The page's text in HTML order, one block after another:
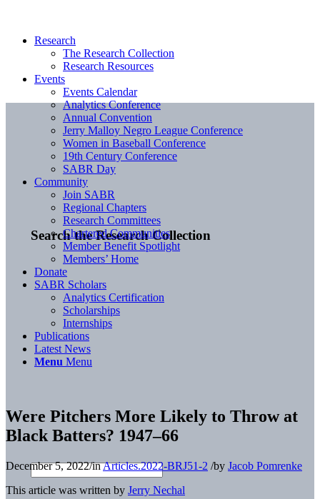
Search the Research Collection
Research
The Research Collection
Research Resources
Events
Events Calendar
Analytics Conference
Annual Convention
Jerry Malloy Negro League Conference
Women in Baseball Conference
19th Century Conference
SABR Day
Community
Join SABR
Regional Chapters
Research Committees
Chartered Communities
Member Benefit Spotlight
Members’ Home
Donate
SABR Scholars
Analytics Certification
Scholarships
Internships
Publications
Latest News
Menu Menu
Were Pitchers More Likely to Throw at
Black Batters? 1947–66
December 5, 2022/inArticles.2022-BRJ51-2 /by Jacob Pomrenke
This article was written by Jerry Nechal